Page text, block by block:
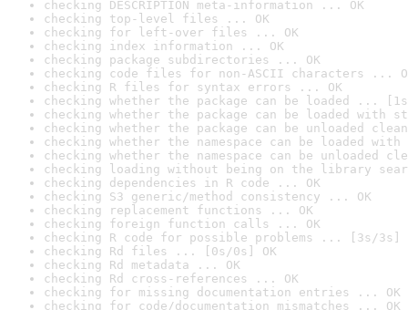
checking DESCRIPTION meta-information ... OK
checking top-level files ... OK
checking for left-over files ... OK
checking index information ... OK
checking package subdirectories ... OK
checking code files for non-ASCII characters ...
checking R files for syntax errors ... OK
checking whether the package can be loaded ...
checking whether the package can be loaded with
checking whether the package can be unloaded
checking whether the namespace can be loaded
checking whether the namespace can be unloaded
checking loading without being on the library
checking dependencies in R code ... OK
checking S3 generic/method consistency ... OK
checking replacement functions ... OK
checking foreign function calls ... OK
checking R code for possible problems ... [3s/3s]
checking Rd files ... [0s/0s] OK
checking Rd metadata ... OK
checking Rd cross-references ... OK
checking for missing documentation entries ... OK
checking for code/documentation mismatches ... OK